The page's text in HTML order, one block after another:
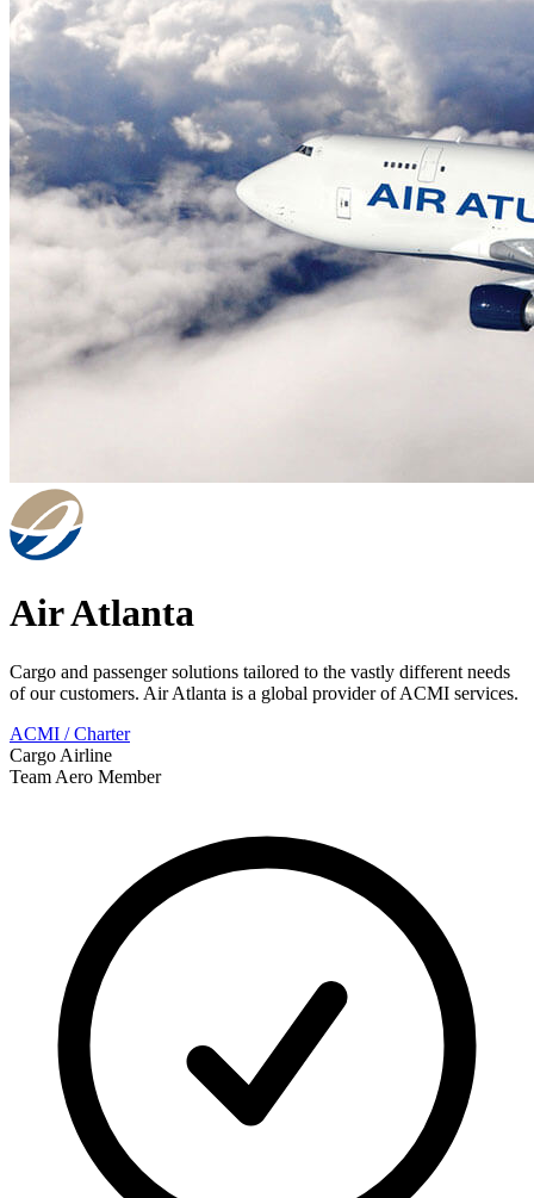
Air Atlanta
Cargo and passenger solutions tailored to the vastly different needs
of our customers. Air Atlanta is a global provider of ACMI services.
ACMI / Charter
Cargo Airline
Team Aero Member